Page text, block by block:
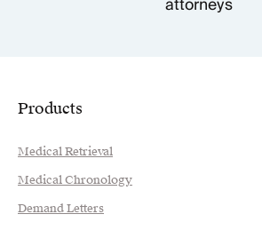
Products
Medical Retrieval
Medical Chronology
Demand Letters